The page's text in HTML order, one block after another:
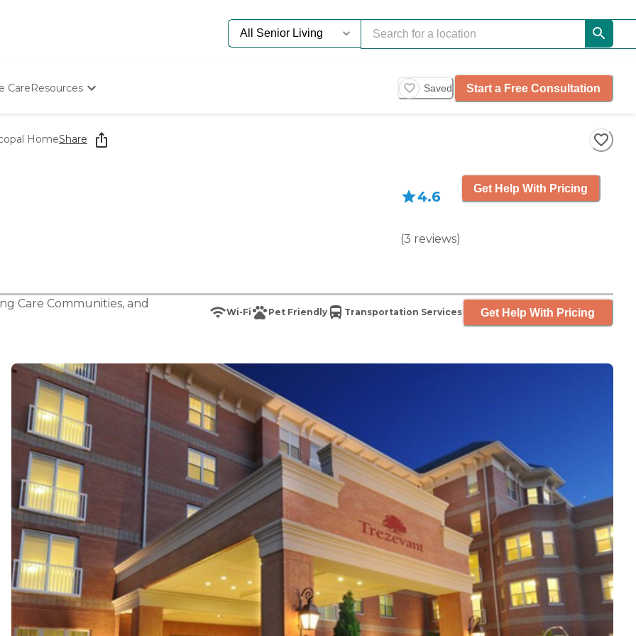
CareResources
Starting The Conversation
How To Find Senior Living
Saved Start a Free Consultation
HomeShare
4.6
(3 reviews)
Get Help With Pricing
Care Communities, and
Wi-Fi Pet Friendly Transportation Services Get Help With Pricing